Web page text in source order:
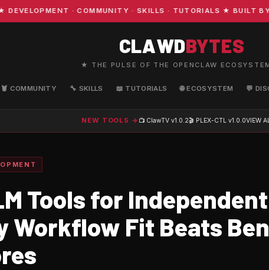
· COMMUNITY · SKILLS · TUTORIALS ★ BUILT
CLAWDBYTES
★ THE PULSE OF THE OPENCLAW
🦞 COMMUNITY 🔧 SKILLS 📖 TUTORIALS 🌐 ECOSYSTEM 💬
NEW TOOLS → 📺 ClawTV v1.0.2🎬 PLEX-CTL v1.0.0VIEW
Tools for
Workflow Fit Beats